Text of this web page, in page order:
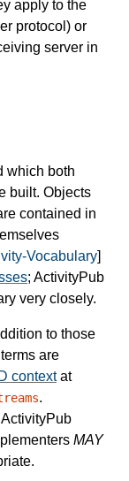
apply to the
protocol) or
server in
which both
built. Objects
contained in
Vocabulary]
; ActivityPub
very closely.
to those
are
contextat
.
MAY